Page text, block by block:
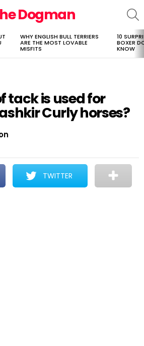
Dogman
WHY ENGLISH BULL TERRIERS
ARE THE MOST LOVABLE
MISFITS
10
BOXER
KNOW
tack is used for
Curly horses?
TWITTER